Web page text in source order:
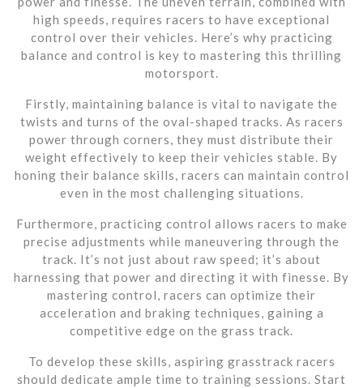
high speeds, requires racers to have exceptional
control over their vehicles. Here’s why practicing
balance and control is key to mastering this thrilling
motorsport.
Firstly, maintaining balance is vital to navigate the
twists and turns of the oval-shaped tracks. As racers
power through corners, they must distribute their
weight effectively to keep their vehicles stable. By
honing their balance skills, racers can maintain control
even in the most challenging situations.
Furthermore, practicing control allows racers to make
precise adjustments while maneuvering through the
track. It’s not just about raw speed; it’s about
harnessing that power and directing it with finesse. By
mastering control, racers can optimize their
acceleration and braking techniques, gaining a
competitive edge on the grass track.
To develop these skills, aspiring grasstrack racers
should dedicate ample time to training sessions. Start